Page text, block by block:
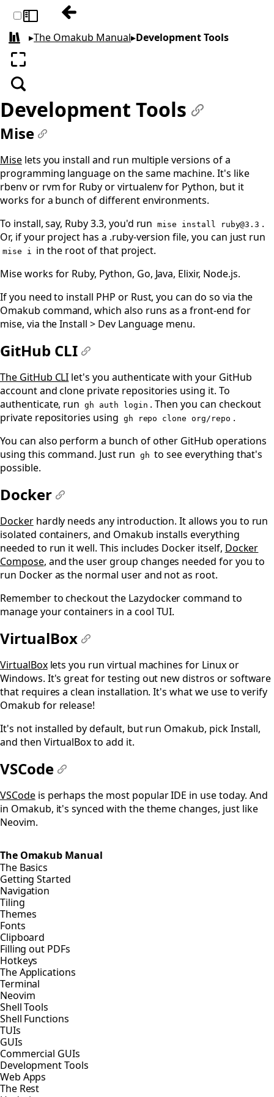
Toggle sidebarPrevious: Commercial GUIs
All books
▸The Omakub Manual▸Development Tools
Enter fullscreen
Search
Development Tools
Mise
Miselets you install and run multiple versions of a
programming language on the same machine. It's like
rbenv or rvm for Ruby or virtualenv for Python, but it
works for a bunch of different environments.
To install, say, Ruby 3.3, you'd run
mise install ruby@3.3 .
Or, if your project has a .ruby-version file, you can just run
mise i in the root of that project.
Mise works for Ruby, Python, Go, Java, Elixir, Node.js.
If you need to install PHP or Rust, you can do so via the
Omakub command, which also runs as a front-end for
mise, via the Install > Dev Language menu.
GitHub CLI
The GitHub CLI let's you authenticate with your GitHub
account and clone private repositories using it. To
authenticate, run
gh auth login . Then you can checkout
private repositories using gh repo clone org/repo .
You can also perform a bunch of other GitHub operations
using this command. Just run gh to see everything that's
possible.
Docker
Dockerhardly needs any introduction. It allows you to run
isolated containers, and Omakub installs everything
needed to run it well. This includes Docker itself, Docker
Compose, and the user group changes needed for you to
run Docker as the normal user and not as root.
Remember to checkout the Lazydocker command to
manage your containers in a cool TUI.
VirtualBox
VirtualBoxlets you run virtual machines for Linux or
Windows. It's great for testing out new distros or software
that requires a clean installation. It's what we use to verify
Omakub for release!
It's not installed by default, but run Omakub, pick Install,
and then VirtualBox to add it.
VSCode
VSCodeis perhaps the most popular IDE in use today. And
in Omakub, it's synced with the theme changes, just like
Neovim.
The Omakub Manual
The Basics
Getting Started
Navigation
Tiling
Themes
Fonts
Clipboard
Filling out PDFs
Hotkeys
The Applications
Terminal
Neovim
Shell Tools
Shell Functions
TUIs
GUIs
Commercial GUIs
Development Tools
Web Apps
The Rest